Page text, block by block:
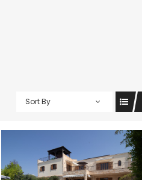
Sort By